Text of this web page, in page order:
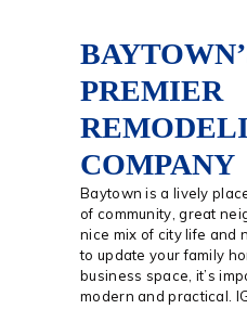
PREMIER
COMPANY
Baytown is a lively
of community, great
nice mix of city life and
to update your family
business space, it’s
modern and practical.